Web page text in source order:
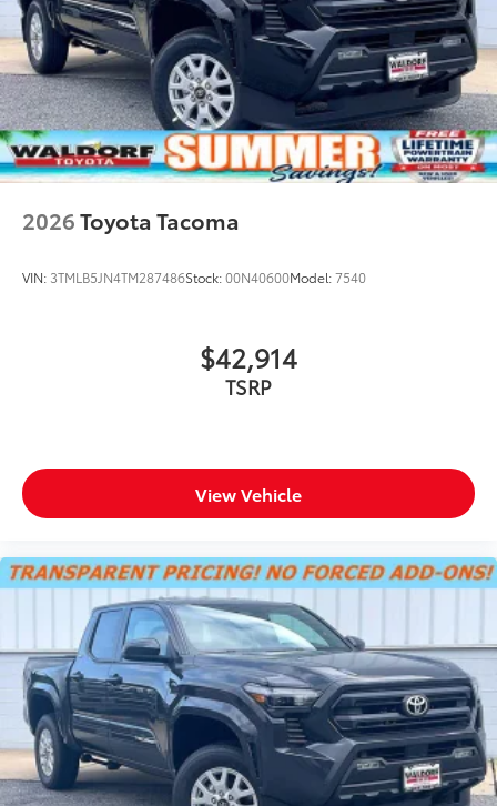
2026Toyota Tacoma
VIN: 3TMLB5JN4TM287486Stock:00N40600Model:7540
$42,914
TSRP
View Vehicle